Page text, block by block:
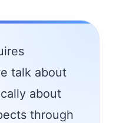
talk about
about
through